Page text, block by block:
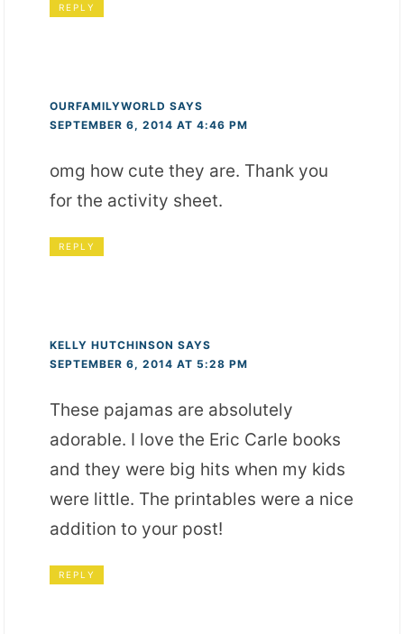
REPLY
OURFAMILYWORLD SAYS
SEPTEMBER 6, 2014 AT 4:46 PM
omg how cute they are. Thank you
for the activity sheet.
REPLY
KELLY HUTCHINSON SAYS
SEPTEMBER 6, 2014 AT 5:28 PM
These pajamas are absolutely
adorable. I love the Eric Carle books
and they were big hits when my kids
were little. The printables were a nice
addition to your post!
REPLY